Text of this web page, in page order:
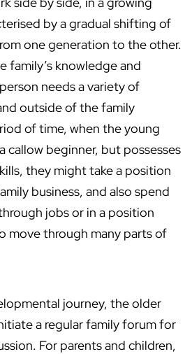
by a gradual shifting of
one generation to the other.
family’s knowledge and
needs a variety of
outside of the family
of time, when the young
callow beginner, but possesses
they might take a position
business, and also spend
jobs or in a position
move through many parts of
journey, the older
a regular family forum for
For parents and children,